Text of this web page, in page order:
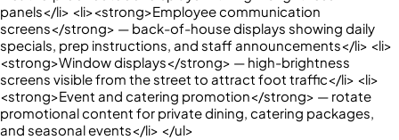
panels</li> <li><strong>Employee communication
screens</strong> — back-of-house displays showing daily
specials, prep instructions, and staff announcements</li> <li>
<strong>Window displays</strong> — high-brightness
screens visible from the street to attract foot traffic</li> <li>
<strong>Event and catering promotion</strong> — rotate
promotional content for private dining, catering packages,
and seasonal events</li> </ul>